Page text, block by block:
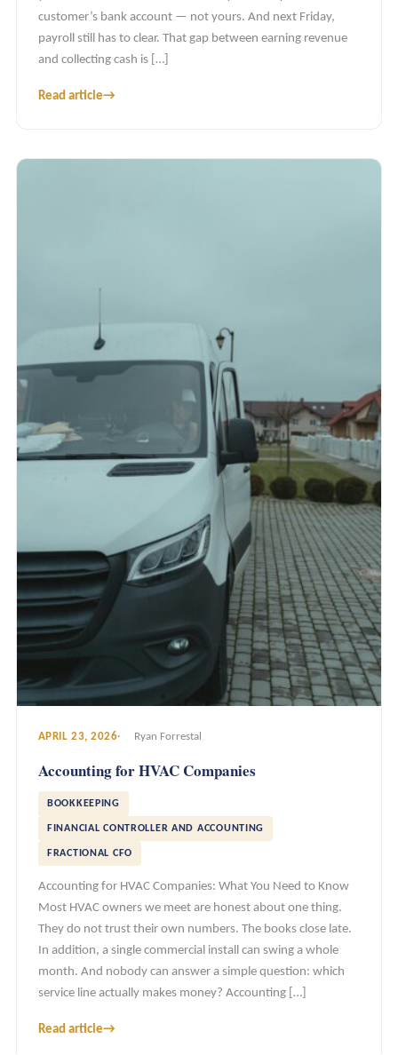
customer’s bank account — not yours. And next Friday,
payroll still has to clear. That gap between earning revenue
and collecting cash is […]
Read article→
APRIL 23, 2026 Ryan Forrestal
Accounting for HVAC Companies
BOOKKEEPING
FINANCIAL CONTROLLER AND ACCOUNTING
FRACTIONAL CFO
Accounting for HVAC Companies: What You Need to Know
Most HVAC owners we meet are honest about one thing.
They do not trust their own numbers. The books close late.
In addition, a single commercial install can swing a whole
month. And nobody can answer a simple question: which
service line actually makes money? Accounting […]
Read article→